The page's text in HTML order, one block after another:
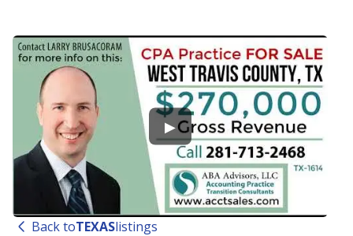
▶
Back toTEXASlistings